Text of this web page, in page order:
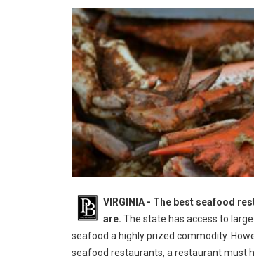
VIRGINIA - The best seafood
are. The state has access to
seafood a highly prized commodity.
seafood restaurants, a restaurant must